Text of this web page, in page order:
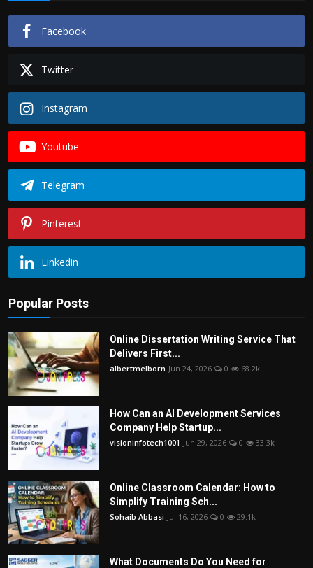
Facebook
Twitter
Instagram
Youtube
Telegram
Pinterest
Linkedin
Popular Posts
Online Dissertation Writing Service That
Delivers First...
albertmelborn Jun 24, 2026 0 68.2k
How Can an AI Development Services
Company Help Startup...
visioninfotech1001 Jun 29, 2026 0 33.3k
Online Classroom Calendar: How to
Simplify Training Sch...
Sohaib Abbasi Jul 16, 2026 0 29.1k
What Documents Do You Need for